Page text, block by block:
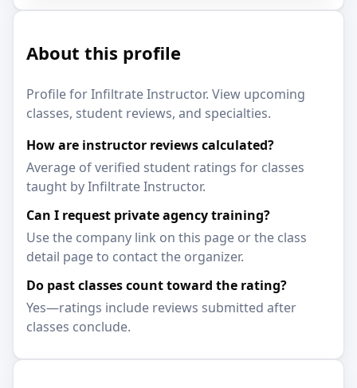
About this profile
Profile for Infiltrate Instructor. View upcoming
classes, student reviews, and specialties.
How are instructor reviews calculated?
Average of verified student ratings for classes
taught by Infiltrate Instructor.
Can I request private agency training?
Use the company link on this page or the class
detail page to contact the organizer.
Do past classes count toward the rating?
Yes—ratings include reviews submitted after
classes conclude.